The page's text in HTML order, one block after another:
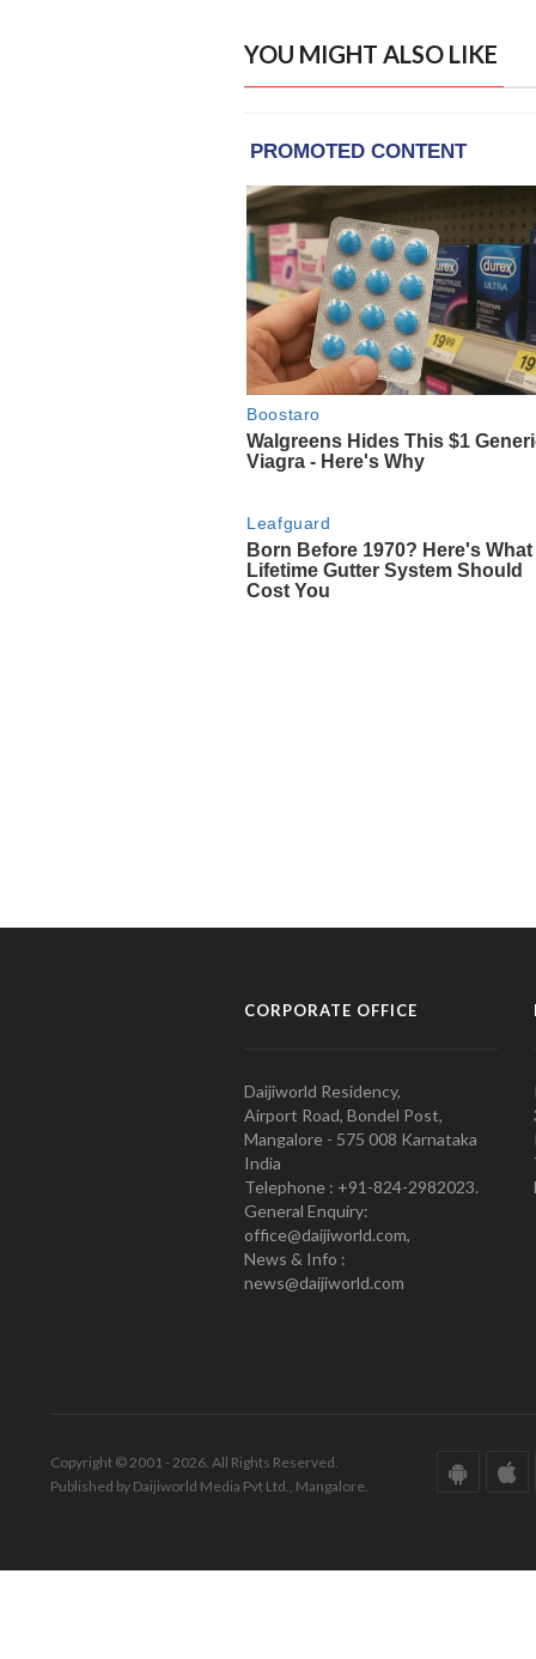
YOU MIGHT ALSO LIKE
CORPORATE OFFICE
Daijiworld Residency,
Airport Road, Bondel Post,
Mangalore - 575 008 Karnataka
India
Telephone : +91-824-2982023.
General Enquiry:
office@daijiworld.com,
News & Info :
news@daijiworld.com
Copyright © 2001 - 2026. All Rights Reserved.
Published by Daijiworld Media Pvt Ltd., Mangalore.